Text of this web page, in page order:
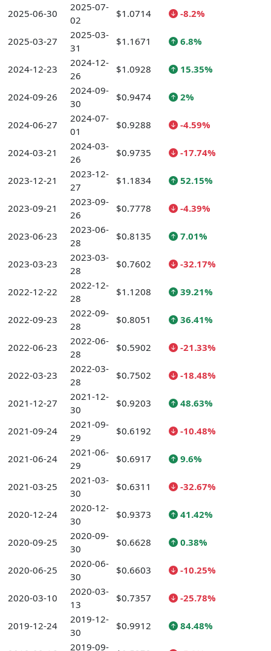
2025-06-30
2025-07-
02
$1.0714 -8.2%
2025-03-27
2025-03-
31
$1.1671 6.8%
2024-12-23
2024-12-
26
$1.0928 15.35%
2024-09-26
2024-09-
30
$0.9474 2%
2024-06-27
2024-07-
01
$0.9288 -4.59%
2024-03-21
2024-03-
26
$0.9735 -17.74%
2023-12-21
2023-12-
27
$1.1834 52.15%
2023-09-21
2023-09-
26
$0.7778 -4.39%
2023-06-23
2023-06-
28
$0.8135 7.01%
2023-03-23
2023-03-
28
$0.7602 -32.17%
2022-12-22
2022-12-
28
$1.1208 39.21%
2022-09-23
2022-09-
28
$0.8051 36.41%
2022-06-23
2022-06-
28
$0.5902 -21.33%
2022-03-23
2022-03-
28
$0.7502 -18.48%
2021-12-27
2021-12-
30
$0.9203 48.63%
2021-09-24
2021-09-
29
$0.6192 -10.48%
2021-06-24
2021-06-
29
$0.6917 9.6%
2021-03-25
2021-03-
30
$0.6311 -32.67%
2020-12-24
2020-12-
30
$0.9373 41.42%
2020-09-25
2020-09-
30
$0.6628 0.38%
2020-06-25
2020-06-
30
$0.6603 -10.25%
2020-03-10
2020-03-
13
$0.7357 -25.78%
2019-12-24
2019-12-
30
$0.9912 84.48%
2019-09-